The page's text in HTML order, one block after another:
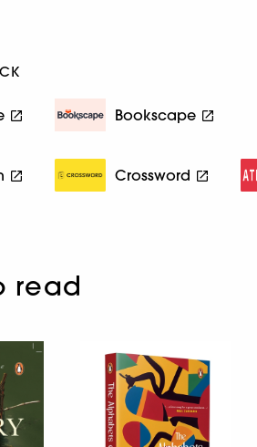
Bookscape
Crossword
read